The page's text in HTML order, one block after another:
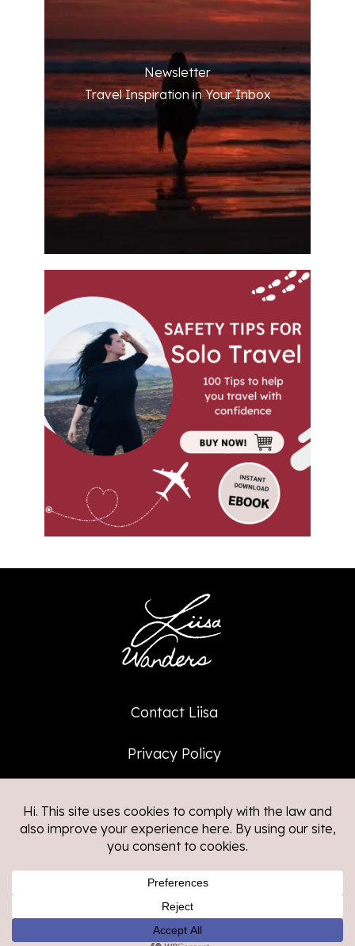
Newsletter
Travel Inspiration in Your Inbox
Contact Liisa
Privacy Policy
Liisa Wanders